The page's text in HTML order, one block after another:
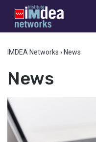
IMDEA Networks › News
News